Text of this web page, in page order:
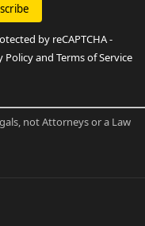
by reCAPTCHA -
Policyand Terms of Service
not Attorneys or a Law